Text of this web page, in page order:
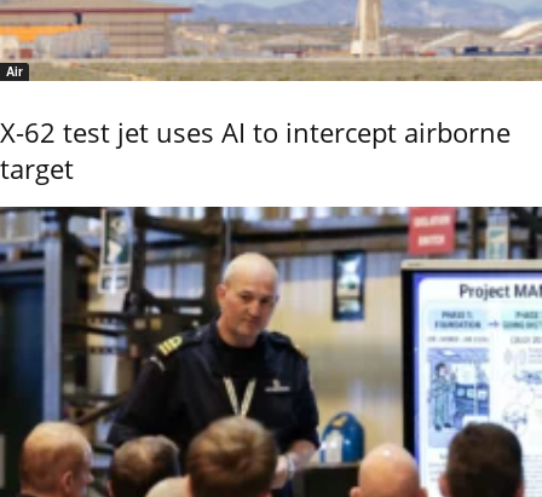
Air
X-62 test jet uses AI to intercept airborne
target